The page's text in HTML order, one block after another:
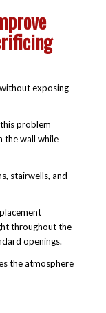
exposing
problem
the wall while
stairwells, and
throughout the
openings.
the atmosphere